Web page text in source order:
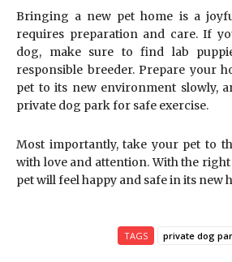
Bringing a new pet home is a
requires preparation and care. If
dog, make sure to find lab
responsible breeder. Prepare your
pet to its new environment slowly,
private dog park for safe exercise.
Most importantly, take your pet to
with love and attention. With the
pet will feel happy and safe in its new
TAGS private dog